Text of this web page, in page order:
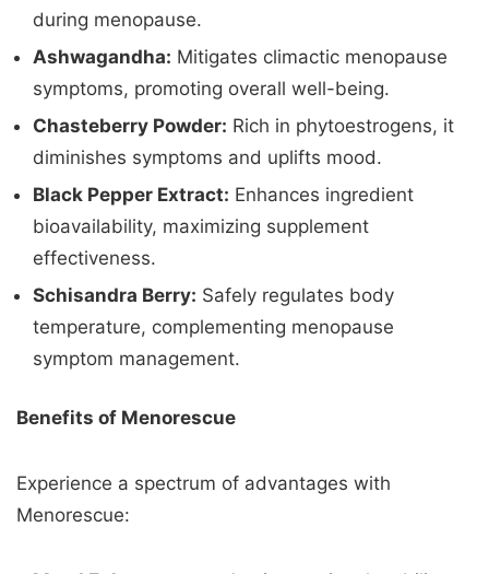
during menopause.
Ashwagandha: Mitigates climactic menopause
symptoms, promoting overall well-being.
Chasteberry Powder: Rich in phytoestrogens, it
diminishes symptoms and uplifts mood.
Black Pepper Extract: Enhances ingredient
bioavailability, maximizing supplement
effectiveness.
Schisandra Berry: Safely regulates body
temperature, complementing menopause
symptom management.
Benefits of Menorescue
Experience a spectrum of advantages with
Menorescue: